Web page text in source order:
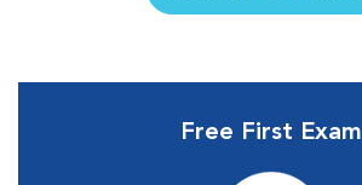
Free First Exam